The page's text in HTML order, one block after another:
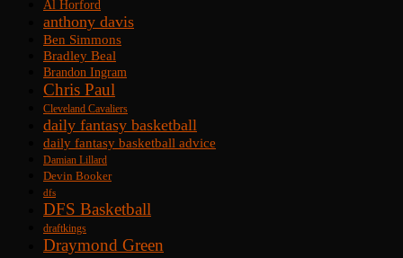
Al Horford
anthony davis
Ben Simmons
Bradley Beal
Brandon Ingram
Chris Paul
Cleveland Cavaliers
daily fantasy basketball
daily fantasy basketball advice
Damian Lillard
Devin Booker
dfs
DFS Basketball
draftkings
Draymond Green